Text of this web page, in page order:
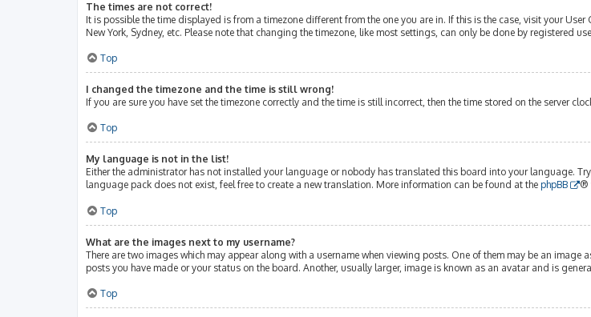
The times are not correct!
It is possible the time displayed is from a timezone different from the one you are in. If this is the case, visit your
New York, Sydney, etc. Please note that changing the timezone, like most settings, can only be done by registered
Top
I changed the timezone and the time is still wrong!
If you are sure you have set the timezone correctly and the time is still incorrect, then the time stored on the server
Top
My language is not in the list!
Either the administrator has not installed your language or nobody has translated this board into your language.
language pack does not exist, feel free to create a new translation. More information can be found at the phpBB ®
Top
What are the images next to my username?
There are two images which may appear along with a username when viewing posts. One of them may be an
posts you have made or your status on the board. Another, usually larger, image is known as an avatar and is
Top